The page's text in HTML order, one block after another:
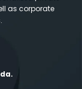
as corporate